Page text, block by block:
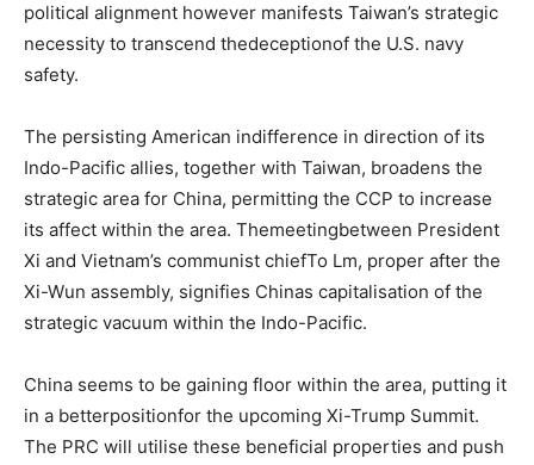
political alignment however manifests Taiwan’s strategic
necessity to transcend thedeceptionof the U.S. navy
safety.
The persisting American indifference in direction of its
Indo-Pacific allies, together with Taiwan, broadens the
strategic area for China, permitting the CCP to increase
its affect within the area. Themeetingbetween President
Xi and Vietnam’s communist chiefTo Lm, proper after the
Xi-Wun assembly, signifies Chinas capitalisation of the
strategic vacuum within the Indo-Pacific.
China seems to be gaining floor within the area, putting it
in a betterpositionfor the upcoming Xi-Trump Summit.
The PRC will utilise these beneficial properties and push